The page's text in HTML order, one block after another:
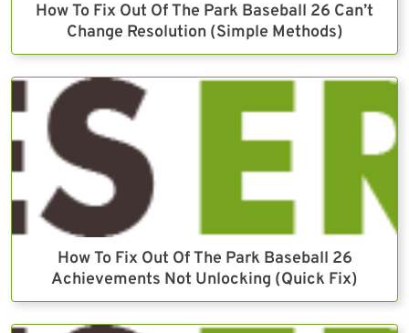
How To Fix Out Of The Park Baseball 26 Can’t
Change Resolution (Simple Methods)
How To Fix Out Of The Park Baseball 26
Achievements Not Unlocking (Quick Fix)